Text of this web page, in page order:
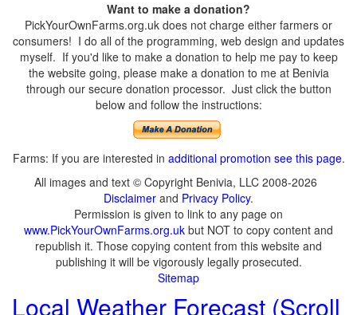
Want to make a donation?
PickYourOwnFarms.org.uk does not charge either farmers or
consumers! I do all of the programming, web design and updates
myself. If you'd like to make a donation to help me pay to keep
the website going, please make a donation to me at Benivia
through our secure donation processor. Just click the button
below and follow the instructions:
Farms: If you are interested in additional promotion see this page.
All images and text © Copyright Benivia, LLC 2008-2026
Disclaimer and Privacy Policy.
Permission is given to link to any page on
www.PickYourOwnFarms.org.uk but NOT to copy content and
republish it. Those copying content from this website and
publishing it will be vigorously legally prosecuted.
Sitemap
Local Weather Forecast (Scroll